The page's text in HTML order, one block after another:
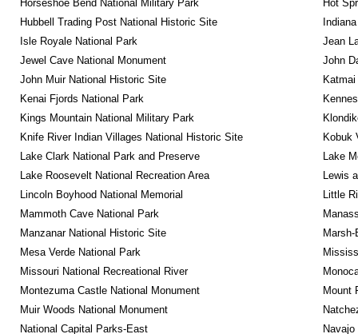
Horseshoe Bend National Military Park
Hot
Hubbell Trading Post National Historic Site
Isle Royale National Park
Jean
Jewel Cave National Monument
John
John Muir National Historic Site
Kenai Fjords National Park
Kings Mountain National Military Park
Knife River Indian Villages National Historic Site
Kobuk
Lake Clark National Park and Preserve
Lake
Lake Roosevelt National Recreation Area
Lewis
Lincoln Boyhood National Memorial
Little
Mammoth Cave National Park
Manzanar National Historic Site
Mesa Verde National Park
Missouri National Recreational River
Montezuma Castle National Monument
Mount
Muir Woods National Monument
National Capital Parks-East